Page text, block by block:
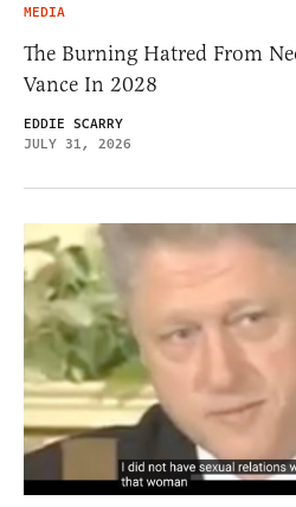
MEDIA
The Burning Hatred From
Vance In 2028
EDDIE SCARRY
JULY 31, 2026